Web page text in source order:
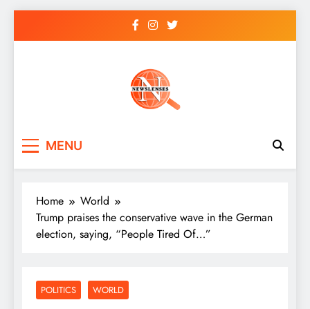
MENU
Home
World
Trump praises the conservative wave in the German
election, saying, “People Tired Of…”
POLITICS WORLD